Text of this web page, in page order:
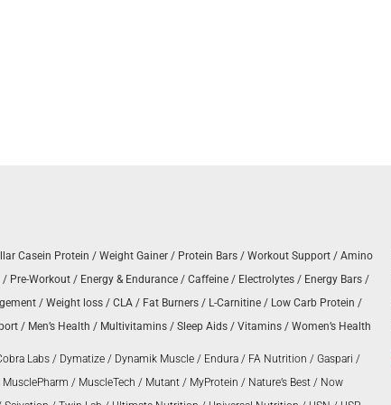
Casein Protein / Weight Gainer / Protein Bars / Workout Support / Amino
/ Pre-Workout / Energy & Endurance / Caffeine / Electrolytes / Energy Bars /
/ Weight loss / CLA / Fat Burners / L-Carnitine / Low Carb Protein /
/ Men’s Health / Multivitamins / Sleep Aids / Vitamins / Women’s Health
Labs / Dymatize / Dynamik Muscle / Endura / FA Nutrition / Gaspari /
MusclePharm / MuscleTech / Mutant / MyProtein / Nature’s Best / Now